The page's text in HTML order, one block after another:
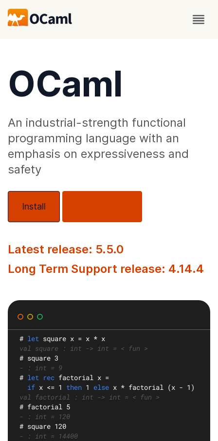
OCaml
An industrial-strength functional
programming language with an
emphasis on expressiveness and
safety
Install
Latest release: 5.5.0
Long Term Support release: 4.14.4
# let square x = x * x
val square : int -> int = < fun >
# square 3
- : int = 9
# let rec factorial x =
if x <= 1 then 1 else x * factorial (x - 1)
val factorial : int -> int = < fun >
# factorial 5
- : int = 120
# square 120
- : int = 14400